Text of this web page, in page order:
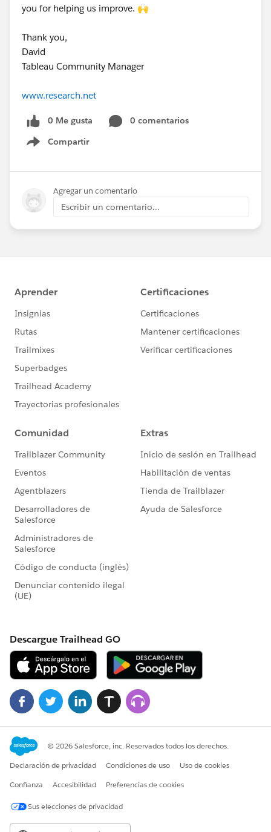
you for helping us improve. 🙌
Thank you,
David
Tableau Community Manager
www.research.net
0 Me gusta
0 comentarios
Compartir
Show menu
Agregar un comentario
Escribir un comentario...